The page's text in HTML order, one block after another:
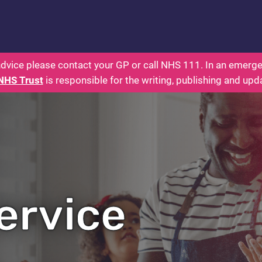
Health for Kids - Everything You Wanted To
please contact your GP or call NHS 111. In an
Trustis responsible for the writing, publishing and